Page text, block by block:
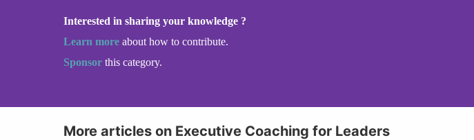
Interested in sharing your knowledge ?
Learn more about how to contribute.
Sponsor this category.
More articles on Executive Coaching for Leaders